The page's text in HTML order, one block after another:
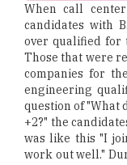
When call
candidates with
over qualified for
Those that were
companies for
engineering
question of "What
+2?" the
was like this "I
work out well."